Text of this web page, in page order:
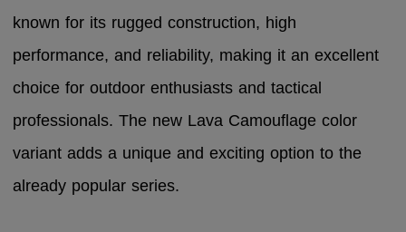
known for its rugged construction, high
performance, and reliability, making it an excellent
choice for outdoor enthusiasts and tactical
professionals. The new Lava Camouflage color
variant adds a unique and exciting option to the
already popular series.